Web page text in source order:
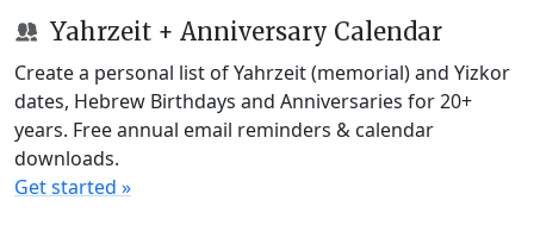
Yahrzeit + Anniversary Calendar
Create a personal list of Yahrzeit (memorial) and Yizkor
dates, Hebrew Birthdays and Anniversaries for 20+
years. Free annual email reminders & calendar
downloads.
Get started »